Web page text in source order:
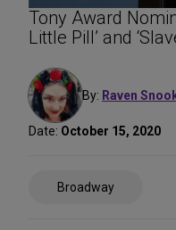
Tony Award
Little Pill’ and
By: Raven
Date: October 15, 2020
Broadway